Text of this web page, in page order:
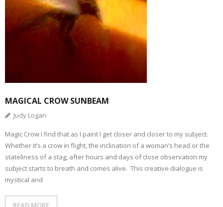
MAGICAL CROW SUNBEAM
Judy Logan
Magic Crow I find that as I paint I get closer and closer to my subject.
Whether it’s a crow in flight, the inclination of a woman’s head or the
stateliness of a stag, after hours and days of close observation my
subject starts to breath and comes alive. This creative dialogue is
mystical and
READ MORE